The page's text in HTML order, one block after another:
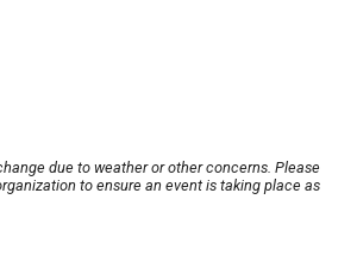
due to weather or other concerns. Please
to ensure an event is taking place as